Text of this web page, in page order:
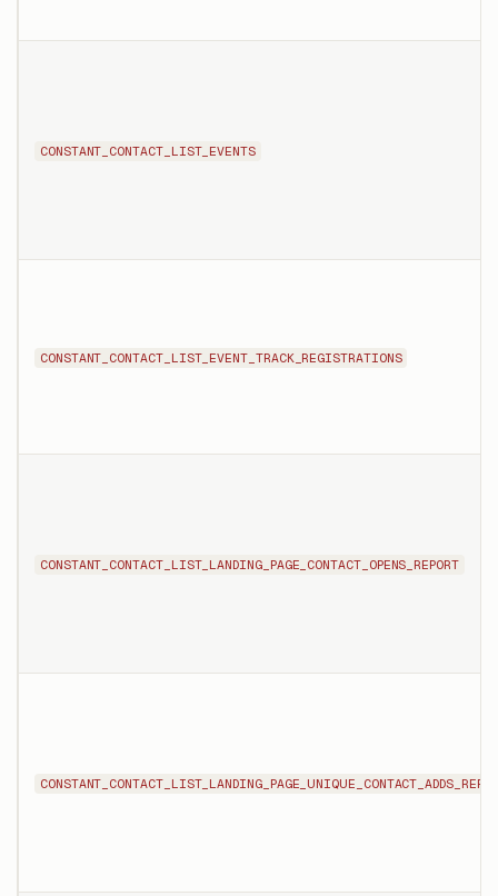
CONSTANT_CONTACT_LIST_EVENTS
CONSTANT_CONTACT_LIST_EVENT_TRACK_REGISTRATIONS
CONSTANT_CONTACT_LIST_LANDING_PAGE_CONTACT_OPENS_REPORT